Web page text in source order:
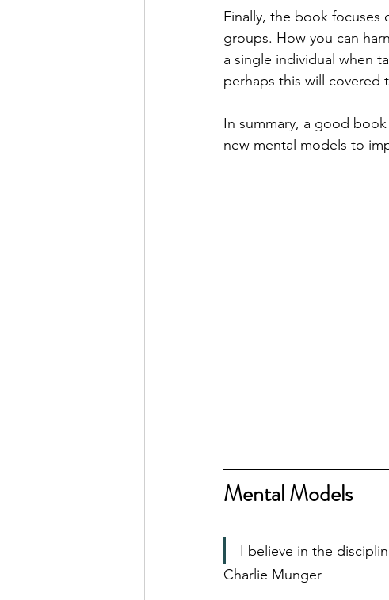
Finally, the book focuses
groups. How you can
a single individual when
perhaps this will covered
In summary, a good
new mental models to
Mental Models
I believe in the
Charlie Munger